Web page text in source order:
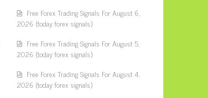
Free Forex Trading Signals For August 6,
2026 (today forex signals)
Free Forex Trading Signals For August 5,
2026 (today forex signals)
Free Forex Trading Signals For August 4,
2026 (today forex signals)